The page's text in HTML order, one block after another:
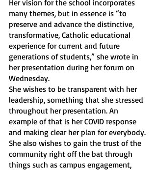
Her vision for the school incorporates
many themes, but in essence is “to
preserve and advance the distinctive,
transformative, Catholic educational
experience for current and future
generations of students,” she wrote in
her presentation during her forum on
Wednesday.
She wishes to be transparent with her
leadership, something that she stressed
throughout her presentation. An
example of that is her COVID response
and making clear her plan for everybody.
She also wishes to gain the trust of the
community right off the bat through
things such as campus engagement,